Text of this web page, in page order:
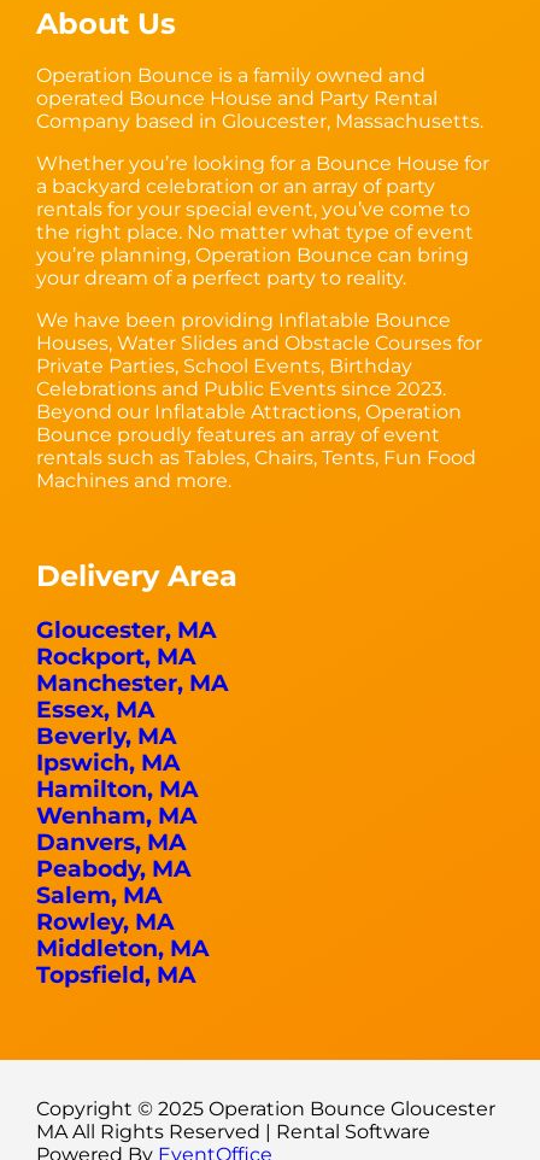
About Us
Operation Bounce is a family owned and
operated Bounce House and Party Rental
Company based in Gloucester, Massachusetts.
Whether you’re looking for a Bounce House for
a backyard celebration or an array of party
rentals for your special event, you’ve come to
the right place. No matter what type of event
you’re planning, Operation Bounce can bring
your dream of a perfect party to reality.
We have been providing Inflatable Bounce
Houses, Water Slides and Obstacle Courses for
Private Parties, School Events, Birthday
Celebrations and Public Events since 2023.
Beyond our Inflatable Attractions, Operation
Bounce proudly features an array of event
rentals such as Tables, Chairs, Tents, Fun Food
Machines and more.
Delivery Area
Gloucester, MA
Rockport, MA
Manchester, MA
Essex, MA
Beverly, MA
Ipswich, MA
Hamilton, MA
Wenham, MA
Danvers, MA
Peabody, MA
Salem, MA
Rowley, MA
Middleton, MA
Topsfield, MA
Copyright © 2025 Operation Bounce Gloucester
MAAll Rights Reserved | Rental Software
Powered By EventOffice